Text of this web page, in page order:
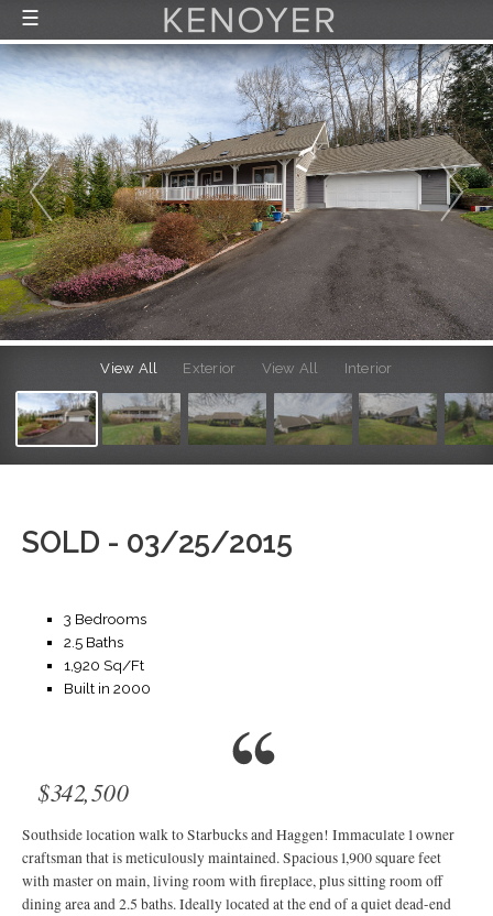
View All Exterior View All Interior
SOLD - 03/25/2015
3 Bedrooms
2.5 Baths
1,920 Sq/Ft
Built in 2000
$342,500
Southside location walk to Starbucks and Haggen! Immaculate 1 owner
craftsman that is meticulously maintained. Spacious 1,900 square feet
with master on main, living room with fireplace, plus sitting room off
dining area and 2.5 baths. Ideally located at the end of a quiet dead-end
☰
FEATURED LISTINGS
RECENTLY SOLD
CONTACT
ABOUT US
THE PROCESS